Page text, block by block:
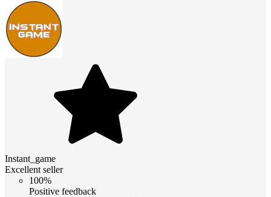
Instant_game
Excellent seller
100%
Positive feedback